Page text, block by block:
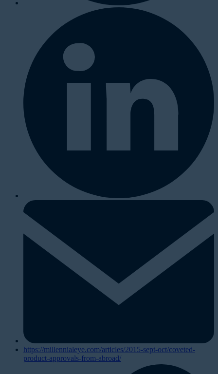
https://millennialeye.com/articles/2015-sept-oct/coveted-
product-approvals-from-abroad/